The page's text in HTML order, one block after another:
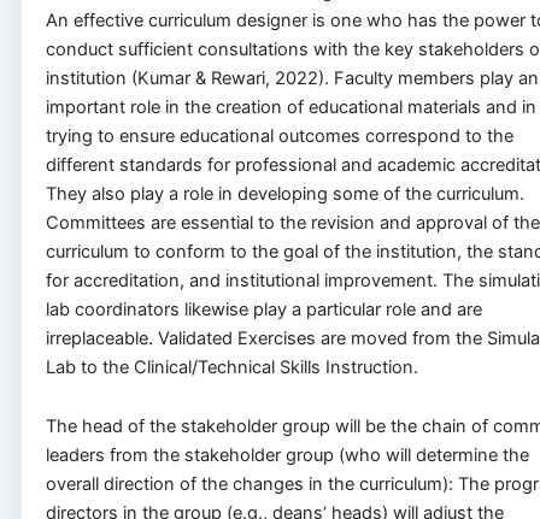
An effective curriculum designer is one who has the power
conduct sufficient consultations with the key stakeholders
institution (Kumar & Rewari, 2022). Faculty members play an
important role in the creation of educational materials and in
trying to ensure educational outcomes correspond to the
different standards for professional and academic
They also play a role in developing some of the curriculum.
Committees are essential to the revision and approval of the
curriculum to conform to the goal of the institution, the
for accreditation, and institutional improvement. The
lab coordinators likewise play a particular role and are
irreplaceable. Validated Exercises are moved from the
Lab to the Clinical/Technical Skills Instruction.
The head of the stakeholder group will be the chain of
leaders from the stakeholder group (who will determine the
overall direction of the changes in the curriculum): The
directors in the group (e.g., deans’ heads) will adjust the